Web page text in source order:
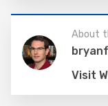
About
Visit